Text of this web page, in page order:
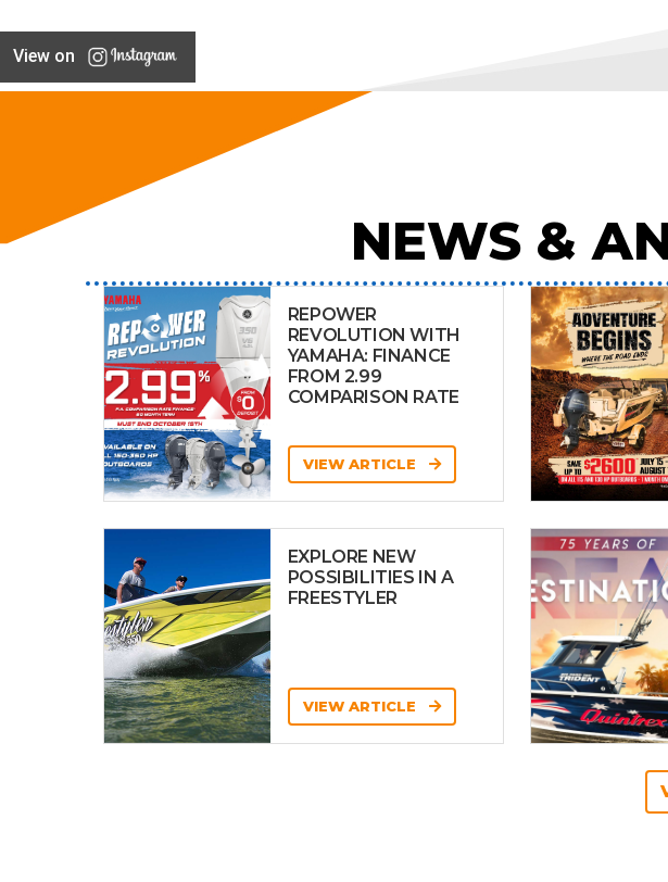
View on
NEWS &
REPOWER
REVOLUTION WITH
YAMAHA: FINANCE
FROM 2.99
COMPARISON RATE
VIEW ARTICLE
EXPLORE NEW
POSSIBILITIES IN A
FREESTYLER
VIEW ARTICLE